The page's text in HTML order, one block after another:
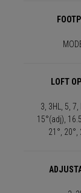
LOFT
3, 3HL, 5, 7,
15°(adj),
21°, 20°,